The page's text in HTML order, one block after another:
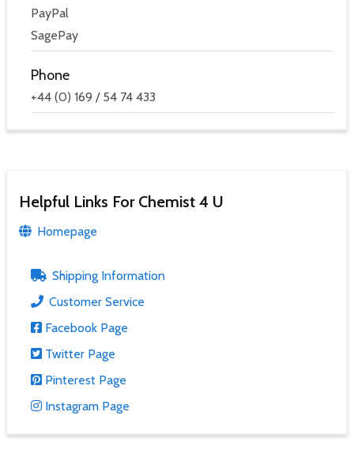
PayPal
SagePay
Phone
+44 (0) 169 / 54 74 433
Helpful Links For Chemist 4 U
Homepage
Shipping Information
Customer Service
Facebook Page
Twitter Page
Pinterest Page
Instagram Page